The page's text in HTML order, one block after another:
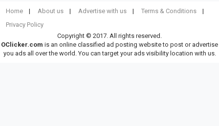
Home About us Advertise with us
Terms & Conditions
Privacy Policy
Copyright © 2017. All rights reserved.
OClicker.com is an online classified ad posting website to post or advertise
you ads all over the world. You can target your ads visibility location with us.